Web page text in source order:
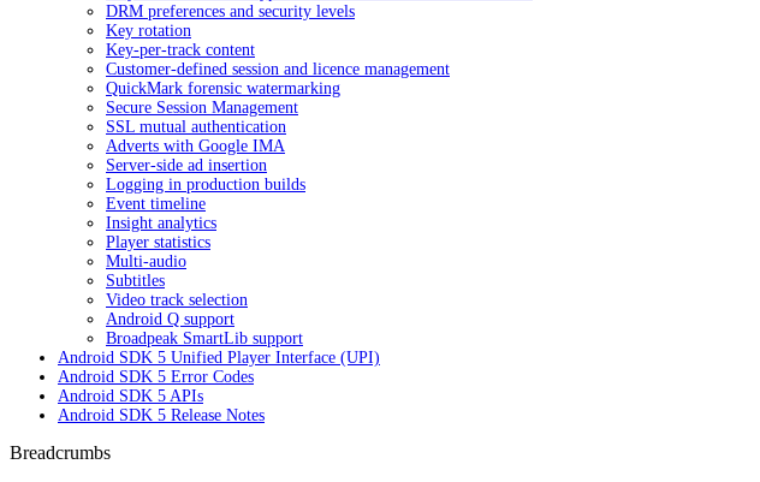
DRM preferences and security levels
Key rotation
Key-per-track content
Customer-defined session and licence management
QuickMark forensic watermarking
Secure Session Management
SSL mutual authentication
Adverts with Google IMA
Server-side ad insertion
Logging in production builds
Event timeline
Insight analytics
Player statistics
Multi-audio
Subtitles
Video track selection
Android Q support
Broadpeak SmartLib support
Android SDK 5 Unified Player Interface (UPI)
Android SDK 5 Error Codes
Android SDK 5 APIs
Android SDK 5 Release Notes
Breadcrumbs